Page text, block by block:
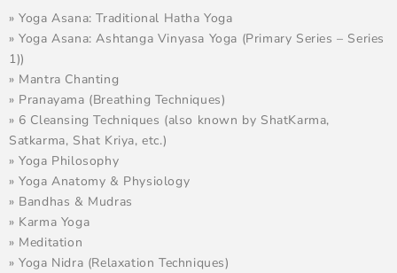
» Yoga Asana: Traditional Hatha Yoga
» Yoga Asana: Ashtanga Vinyasa Yoga (Primary Series – Series
1))
» Mantra Chanting
» Pranayama (Breathing Techniques)
» 6 Cleansing Techniques (also known by ShatKarma,
Satkarma, Shat Kriya, etc.)
» Yoga Philosophy
» Yoga Anatomy & Physiology
» Bandhas & Mudras
» Karma Yoga
» Meditation
» Yoga Nidra (Relaxation Techniques)